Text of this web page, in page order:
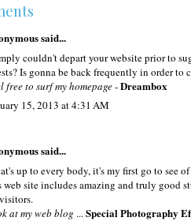
said...
couldn't depart your website prior to
Is gonna be back frequently in order to
free to surf my homepage-Dreambox
15, 2013 at 4:31 AM
said...
up to every body, it's my first go to see
web site includes amazing and truly good
at my web blog ...Special Photography